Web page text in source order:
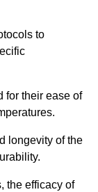
to
for their ease of
longevity of the
the efficacy of